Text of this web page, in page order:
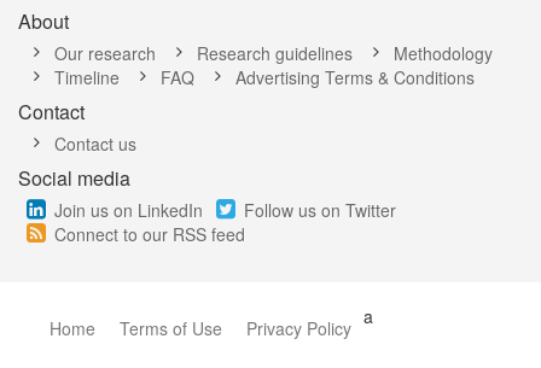
About
Our research Research guidelines
Methodology
Timeline
FAQ Advertising Terms & Conditions
Contact
Contact us
Social media
Join us on LinkedIn
Follow us on Twitter
Connect to our RSS feed
Home Terms of Use a
Privacy Policy